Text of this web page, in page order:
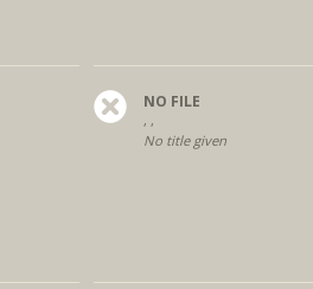
NO FILE
, ,
No title given